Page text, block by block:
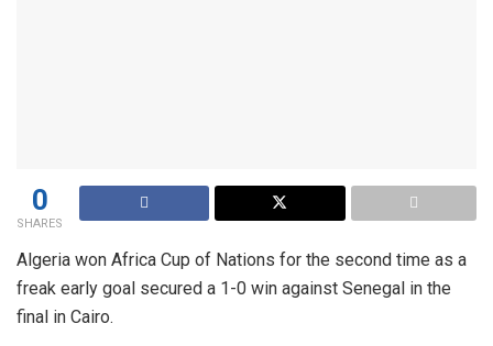
0
SHARES
Algeria won Africa Cup of Nations for the second time as a
freak early goal secured a 1-0 win against Senegal in the
final in Cairo.